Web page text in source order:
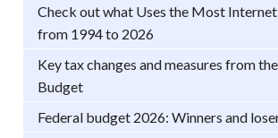
Check out what Uses the Most
from 1994 to 2026
Key tax changes and measures from
Budget
Federal budget 2026: Winners and